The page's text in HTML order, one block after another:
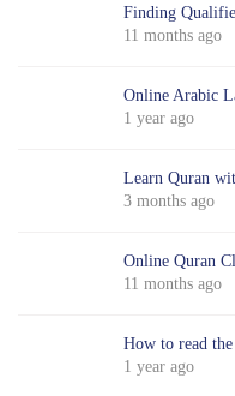
Finding
11 months ago
Online Arabic
1 year ago
Learn Quran
3 months ago
Online Quran
11 months ago
How to read the
1 year ago